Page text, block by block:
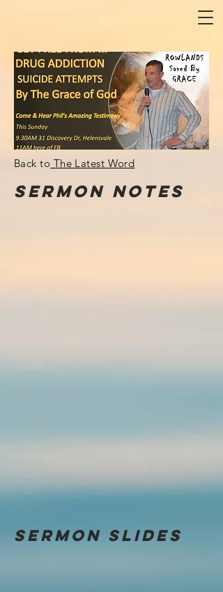
Back to The Latest Word
Sermon NOTes
Sermon slides